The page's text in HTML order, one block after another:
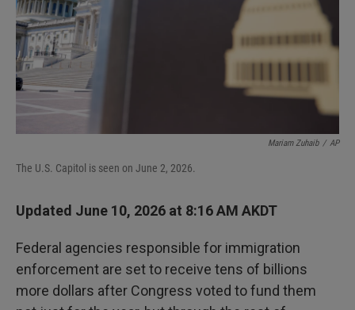
Mariam Zuhaib / AP
The U.S. Capitol is seen on June 2, 2026.
Updated June 10, 2026 at 8:16 AM AKDT
Federal agencies responsible for immigration
enforcement are set to receive tens of billions
more dollars after Congress voted to fund them